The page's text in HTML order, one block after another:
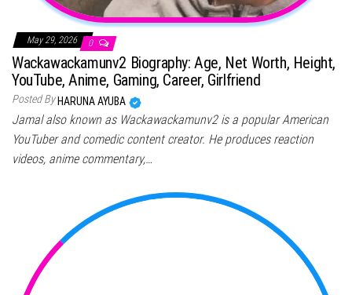
May 29, 2026 0
Wackawackamunv2 Biography: Age, Net Worth, Height,
YouTube, Anime, Gaming, Career, Girlfriend
Posted By HARUNA AYUBA
Jamal also known as Wackawackamunv2 is a popular American
YouTuber and comedic content creator. He produces reaction
videos, anime commentary,…